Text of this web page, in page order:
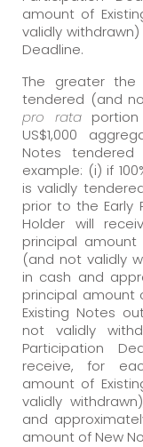
amount of
validly
Deadline.
The greater the
tendered (and
pro rataportion
US$1,000
Notes
example: (i) if
is validly
prior to the Early
Holder will
principal
(and not validly
in cash and
principal amount
Existing Notes
not validly
Participation
receive, for
amount of
validly
and
amount of New